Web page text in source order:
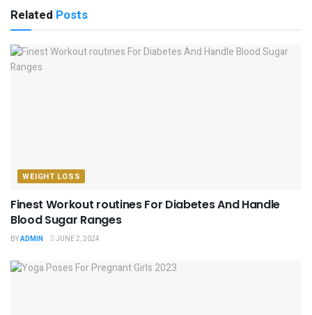
Related Posts
WEIGHT LOSS
Finest Workout routines For Diabetes And Handle
Blood Sugar Ranges
BYADMIN JUNE 2, 2024